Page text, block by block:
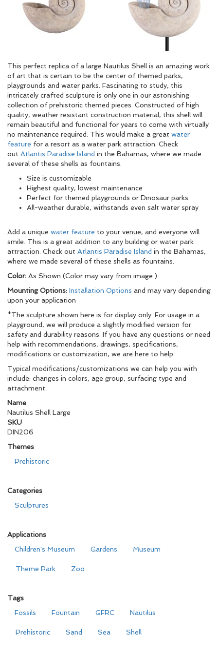
This perfect replica of a large Nautilus Shell is an amazing work
of art that is certain to be the center of themed parks,
playgrounds and water parks. Fascinating to study, this
intricately crafted sculpture is only one in our astonishing
collection of prehistoric themed pieces. Constructed of high
quality, weather resistant construction material, this shell will
remain beautiful and functional for years to come with virtually
no maintenance required. This would make a great water
feature for a resort as a water park attraction. Check
out Atlantis Paradise Island in the Bahamas, where we made
several of these shells as fountains.
Size is customizable
Highest quality, lowest maintenance
Perfect for themed playgrounds or Dinosaur parks
All-weather durable, withstands even salt water spray
Add a unique water feature to your venue, and everyone will
smile. This is a great addition to any building or water park
attraction. Check out Atlantis Paradise Island in the Bahamas,
where we made several of these shells as fountains.
Color: As Shown (Color may vary from image.)
Mounting Options: Installation Options and may vary depending
upon your application
*The sculpture shown here is for display only. For usage in a
playground, we will produce a slightly modified version for
safety and durability reasons. If you have any questions or need
help with recommendations, drawings, specifications,
modifications or customization, we are here to help.
Typical modifications/customizations we can help you with
include: changes in colors, age group, surfacing type and
attachment.
Name
Nautilus Shell Large
SKU
DIN206
Themes
Prehistoric
Categories
Sculptures
Applications
Children's Museum
Gardens Museum
Theme Park Zoo
Tags
Fossils
Fountain GFRC Nautilus
Prehistoric Sand Sea Shell